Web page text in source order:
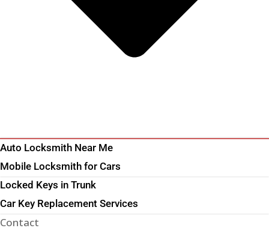
Auto Locksmith Near Me
Mobile Locksmith for Cars
Locked Keys in Trunk
Car Key Replacement Services
Contact